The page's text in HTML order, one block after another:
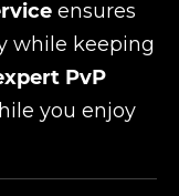
ensures
while keeping
PvP
you enjoy